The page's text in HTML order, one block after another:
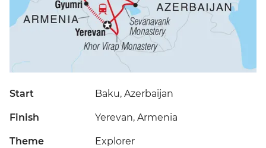
Start Baku, Azerbaijan
Finish Yerevan, Armenia
Theme Explorer